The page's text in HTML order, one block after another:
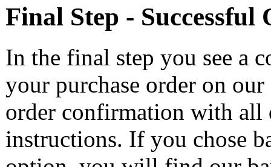
Final Step - Successful
In the final step you see a
your purchase order on
order confirmation with all
instructions. If you chose